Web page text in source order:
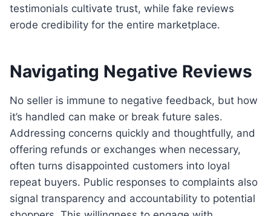
testimonials cultivate trust, while fake reviews
erode credibility for the entire marketplace.
Navigating Negative Reviews
No seller is immune to negative feedback, but how
it’s handled can make or break future sales.
Addressing concerns quickly and thoughtfully, and
offering refunds or exchanges when necessary,
often turns disappointed customers into loyal
repeat buyers. Public responses to complaints also
signal transparency and accountability to potential